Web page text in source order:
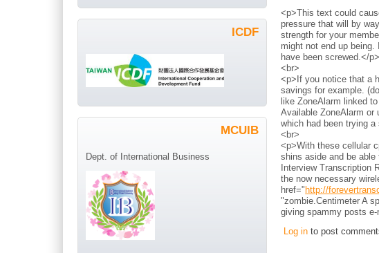
<p>This text could
pressure that will by
strength for your
might not end up
have been screwed.</p>
<br>
<p>If you notice that a
savings for example.
like ZoneAlarm linked
Available ZoneAlarm or
which had been trying
<br>
<p>With these cellular
shins aside and be
Interview Transcription
the now necessary
href=" http://
"zombie.Centimeter A
giving spammy posts
Log in to post
ICDF
MCUIB
Dept. of International Business